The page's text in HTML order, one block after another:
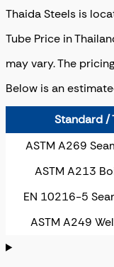
Thaida Steels is
Tube Price in
may vary. The
Below is an
Standard /
ASTM A269
ASTM A213
EN 10216-5
ASTM A249